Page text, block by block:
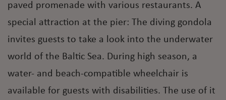
paved promenade with various restaurants. A
special attraction at the pier: The diving gondola
invites guests to take a look into the underwater
world of the Baltic Sea. During high season, a
water- and beach-compatible wheelchair is
available for guests with disabilities. The use of it